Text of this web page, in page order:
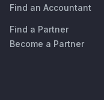
Find an Accountant
Find a Partner
Become a Partner